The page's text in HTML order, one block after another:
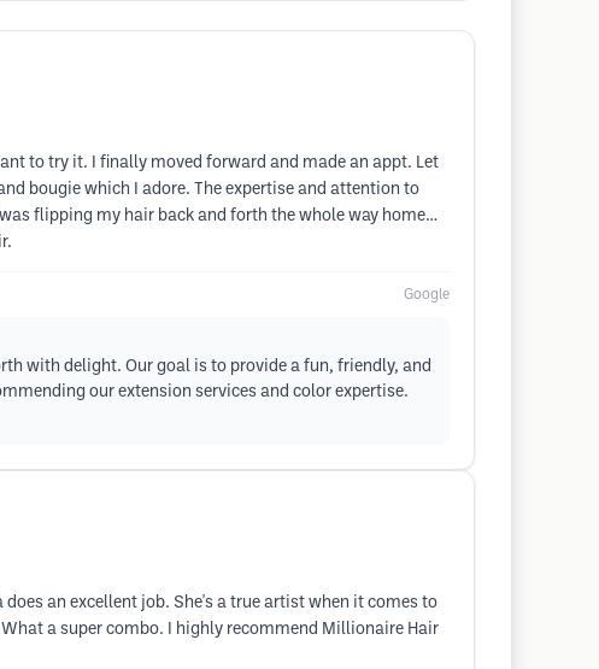
to try it. I finally moved forward and made an appt. Let
bougie which I adore. The expertise and attention to
flipping my hair back and forth the whole way home…
Google
with delight. Our goal is to provide a fun, friendly, and
our extension services and color expertise.
an excellent job. She's a true artist when it comes to
a super combo. I highly recommend Millionaire Hair